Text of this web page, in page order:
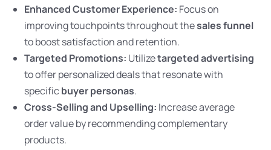
Enhanced Customer Experience: Focus on
improving touchpoints throughout thesales funnel
to boost satisfaction and retention.
Targeted Promotions: Utilizetargeted advertising
to offer personalized deals that resonate with
specific buyer personas.
Cross-Selling and Upselling: Increase average
order value by recommending complementary
products.